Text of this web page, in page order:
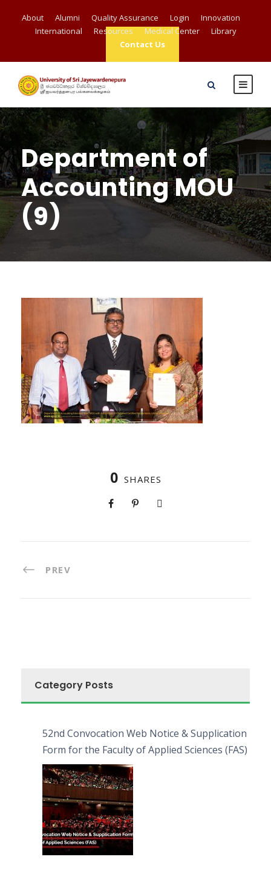
About Alumni Quality Assurance Login
Innovation
International
Resources Medical Center
Library
Contact Us
Department of
Accounting MOU
(9)
0 SHARES
PREV
Category Posts
52nd Convocation Web Notice & Supplication
Form for the Faculty of Applied Sciences (FAS)